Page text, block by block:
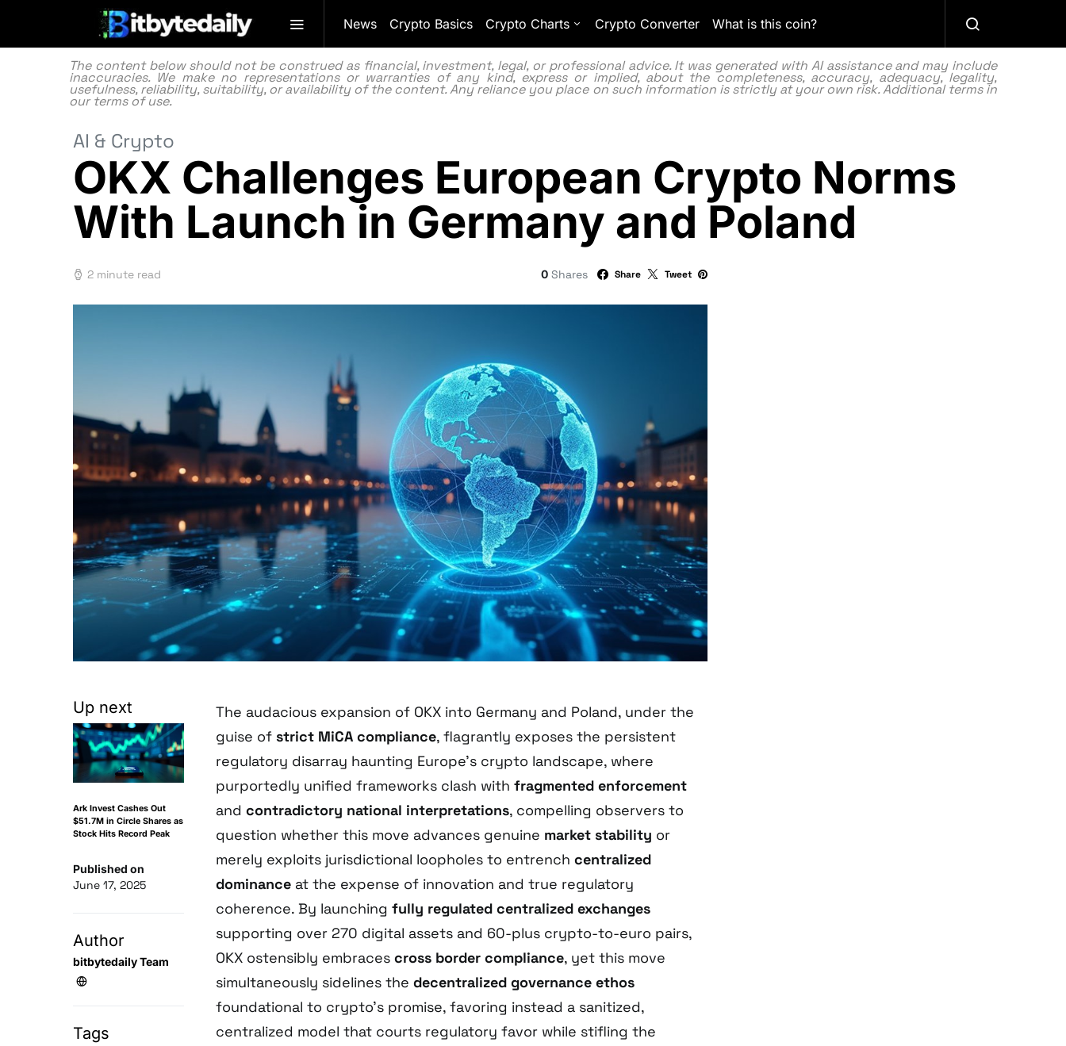
News Crypto Basics Crypto Charts Crypto Converter What is this coin?
The content below should not be construed as financial, investment, legal, or professional advice. It was generated with AI assistance and may include
inaccuracies. We make no representations or warranties of any kind, express or implied, about the completeness, accuracy, adequacy, legality,
usefulness, reliability, suitability, or availability of the content. Any reliance you place on such information is strictly at your own risk. Additional terms in
ourterms of use.
AI & Crypto
OKX Challenges European Crypto Norms
With Launch in Germany and Poland
2 minute read 0 Shares Share Tweet
Up next
Ark Invest Cashes Out
$51.7M in Circle Shares as
Stock Hits Record Peak
Published on
June 17, 2025
Author
bitbytedaily Team
Tags
The audacious expansion of OKX into Germany and Poland, under the
guise of strict MiCA compliance, flagrantly exposes the persistent
regulatory disarray haunting Europe’s crypto landscape, where
purportedly unified frameworks clash with fragmented enforcement
and contradictory national interpretations, compelling observers to
question whether this move advances genuine market stability or
merely exploits jurisdictional loopholes to entrench centralized
dominance at the expense of innovation and true regulatory
coherence. By launching fully regulated centralized exchanges
supporting over 270 digital assets and 60-plus crypto-to-euro pairs,
OKX ostensibly embraces cross border compliance, yet this move
simultaneously sidelines the decentralized governance ethos
foundational to crypto’s promise, favoring instead a sanitized,
centralized model that courts regulatory favor while stifling the